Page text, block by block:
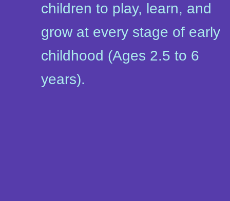
children to play, learn, and
grow at every stage of early
childhood (Ages 2.5 to 6
years).